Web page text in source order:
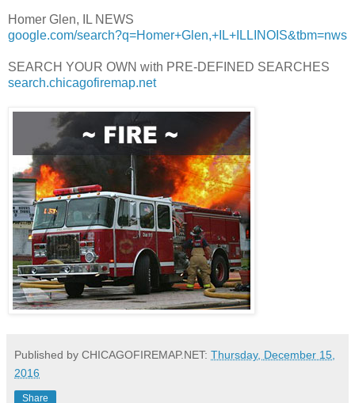
Homer Glen, IL NEWS
google.com/search?q=Homer+Glen,+IL+ILLINOIS&tbm=nws
SEARCH YOUR OWN with PRE-DEFINED SEARCHES
search.chicagofiremap.net
Published by CHICAGOFIREMAP.NET: Thursday, December 15,
2016
Share